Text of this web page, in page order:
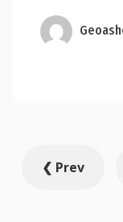
Posts
pagination
❮ Prev